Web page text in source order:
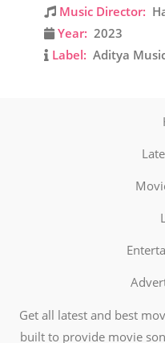
Music Director:
Year: 2023
Label: Aditya
Get all latest and best
built to provide movie